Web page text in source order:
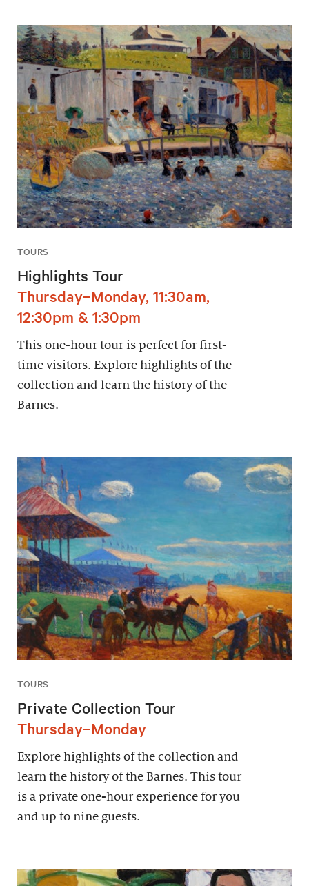
TOURS
Highlights Tour
Thursday–Monday, 11:30am,
12:30pm & 1:30pm
This one-hour tour is perfect for first-
time visitors. Explore highlights of the
collection and learn the history of the
Barnes.
TOURS
Private Collection Tour
Thursday–Monday
Explore highlights of the collection and
learn the history of the Barnes. This tour
is a private one-hour experience for you
and up to nine guests.